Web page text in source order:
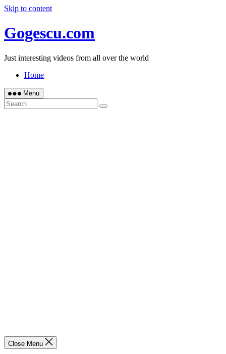
Skip to content
Gogescu.com
Just interesting videos from all over the world
Home
Menu
Close Menu